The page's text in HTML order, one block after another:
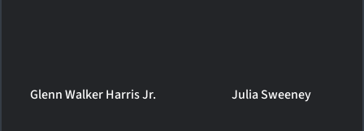
Glenn Walker Harris Jr. Julia Sweeney